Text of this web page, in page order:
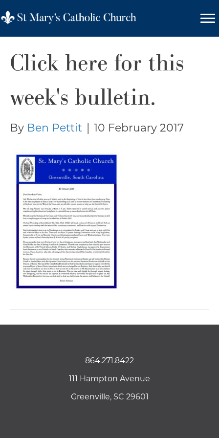
Click here for this
week's bulletin.
By Ben Pettit 10 February 2017
864.271.8422
111 Hampton Avenue
Greenville, SC 29601